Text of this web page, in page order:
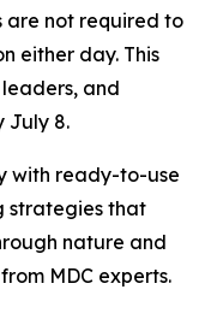
are not required to
either day. This
and
July 8.
with ready-to-use
strategies that
nature and
MDC experts.